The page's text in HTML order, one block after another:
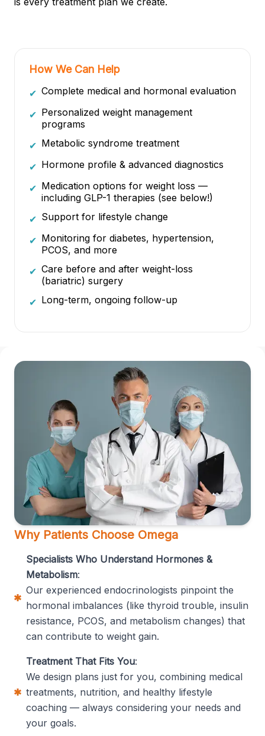
How We Can Help
✔ Complete medical and hormonal evaluation
✔ Personalized weight management
programs
✔ Metabolic syndrome treatment
✔ Hormone profile & advanced diagnostics
✔ Medication options for weight loss —
including GLP-1 therapies (see below!)
✔ Support for lifestyle change
✔ Monitoring for diabetes, hypertension,
PCOS, and more
✔ Care before and after weight-loss
(bariatric) surgery
✔ Long-term, ongoing follow-up
Why Patients Choose Omega
Specialists Who Understand Hormones &
Metabolism:
Our experienced endocrinologists pinpoint the
hormonal imbalances (like thyroid trouble, insulin
resistance, PCOS, and metabolism changes) that
can contribute to weight gain.
Treatment That Fits You:
We design plans just for you, combining medical
treatments, nutrition, and healthy lifestyle
coaching — always considering your needs and
your goals.